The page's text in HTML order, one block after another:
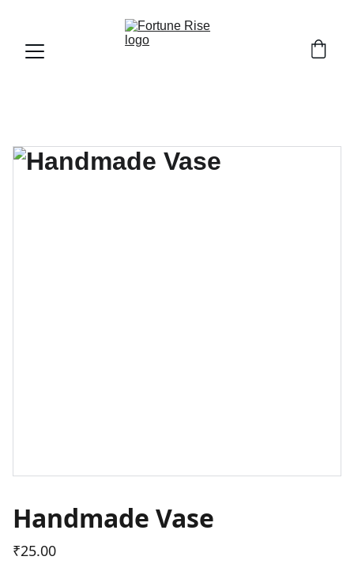
Handmade Vase
₹25.00